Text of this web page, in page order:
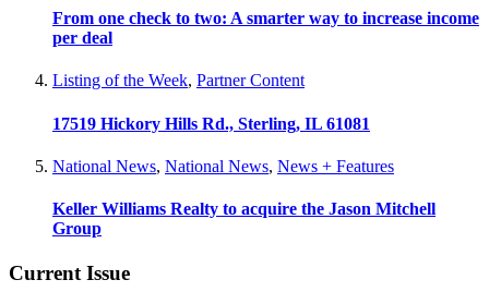
From one check to two: A smarter way to increase income
per deal
Listing of the Week, Partner Content
17519 Hickory Hills Rd., Sterling, IL 61081
National News, National News, News + Features
Keller Williams Realty to acquire the Jason Mitchell
Group
Current Issue